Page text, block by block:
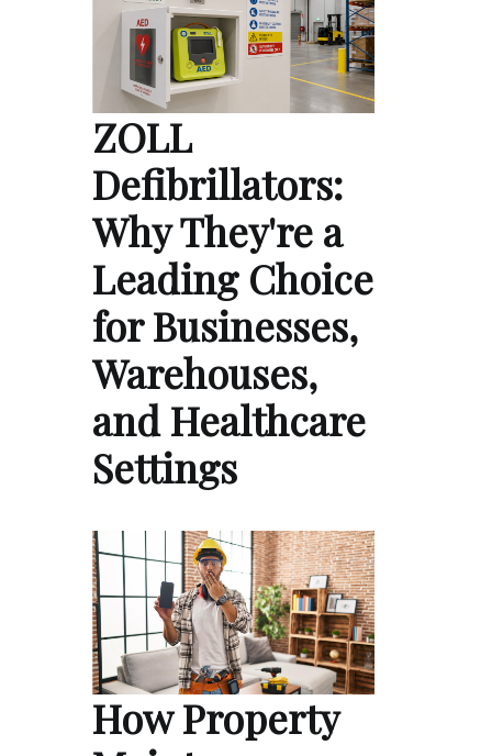
ZOLL
Defibrillators:
Why They're a
Leading Choice
for Businesses,
Warehouses,
and Healthcare
Settings
How Property